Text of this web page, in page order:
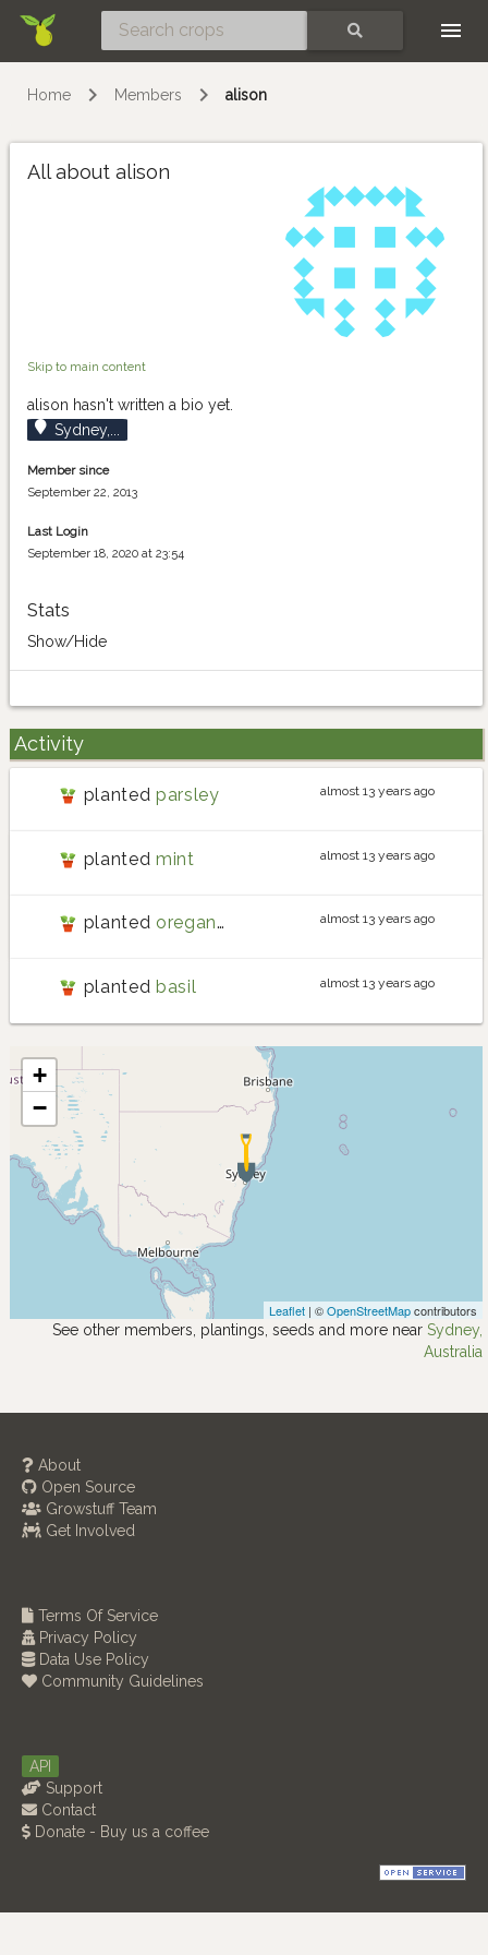
Home Members alison
All about alison
Skip to main content
alison hasn't written a bio yet.
Sydney,...
Member since
September 22, 2013
Last Login
September 18, 2020 at 23:54
Stats
Show/Hide
+
−
Leaflet | ©OpenStreetMapcontributors
See other members, plantings, seeds and more near Sydney,
Australia
Activity
planted parsley almost 13 years ago
planted mint almost 13 years ago
planted oregano almost 13 years ago
planted basil almost 13 years ago
About
Open Source
Growstuff Team
Get Involved
Terms Of Service
Privacy Policy
Data Use Policy
Community Guidelines
API
Support
Contact
Donate - Buy us a coffee